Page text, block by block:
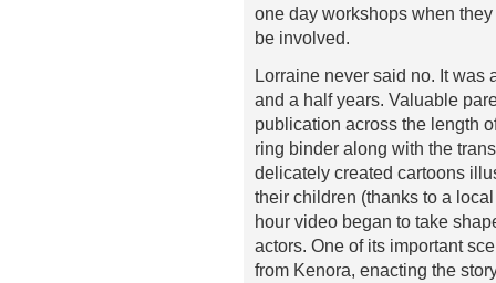
one day workshops when
be involved.
Lorraine never said no. It was
and a half years. Valuable
publication across the length
ring binder along with the
delicately created cartoons
their children (thanks to a
hour video began to take
actors. One of its important
from Kenora, enacting the